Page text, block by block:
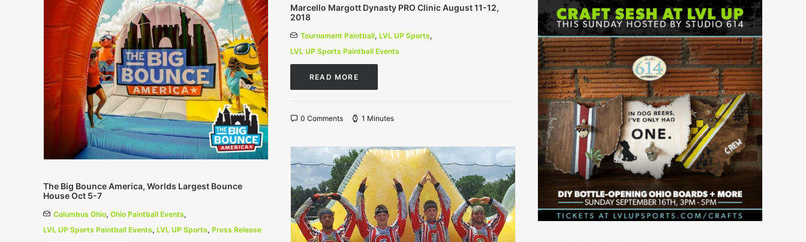
The Big Bounce America, Worlds Largest Bounce
House Oct 5-7
Columbus Ohio, Ohio Paintball Events,
LVL UP Sports Paintball Events, LVL UP Sports, Press Release
Marcello Margott Dynasty PRO Clinic August 11-12,
2018
Tournament Paintball, LVL UP Sports,
LVL UP Sports Paintball Events
READ MORE
0 Comments 1 Minutes